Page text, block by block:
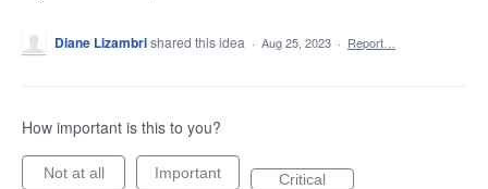
Diane Lizambrishared this idea · Aug 25, 2023 · Report…
How important is this to you?
Not at all Important Critical